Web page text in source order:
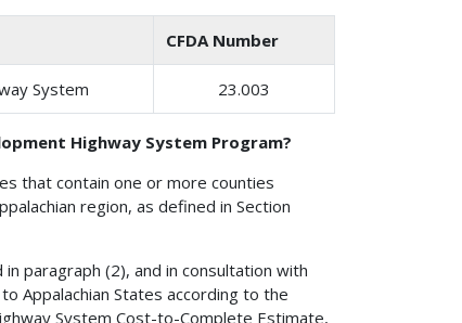
CFDA Number
System 23.003
Highway System Program?
that contain one or more counties
region, as defined in Section
paragraph (2), and in consultation with
Appalachian States according to the
System Cost-to-Complete Estimate,